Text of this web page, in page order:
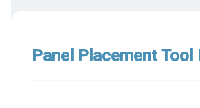
Panel Placement Tool